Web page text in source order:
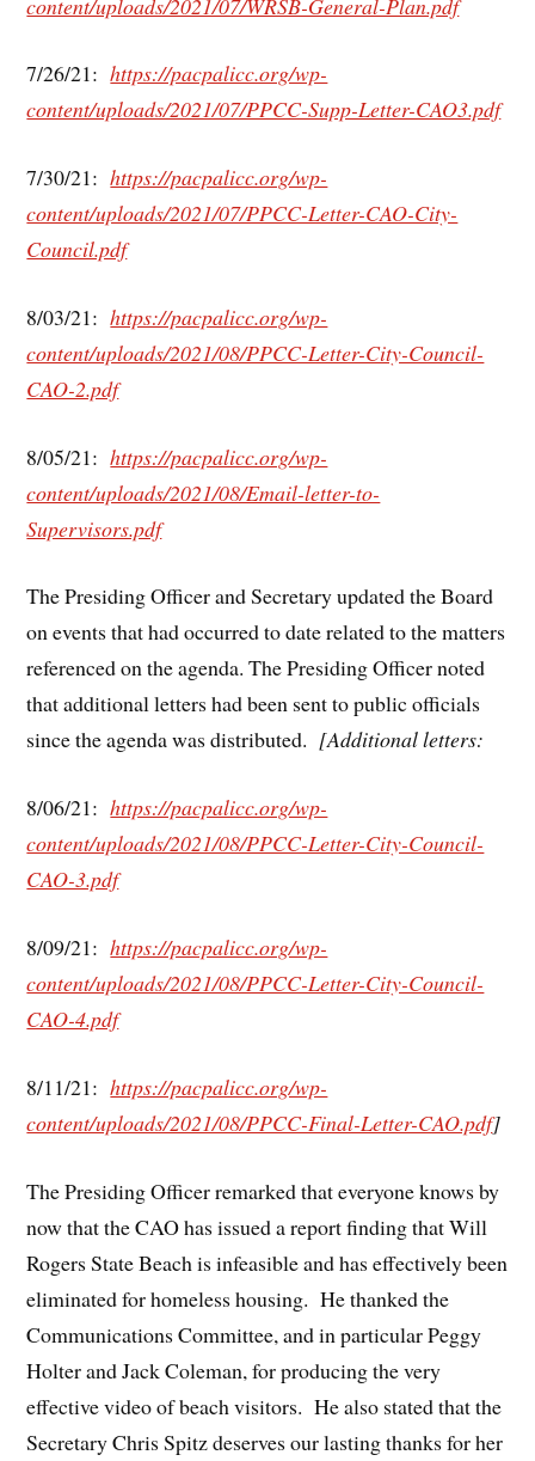
7/26/21:https://pacpalicc.org/wp-
content/uploads/2021/07/PPCC-Supp-Letter-CAO3.pdf
7/30/21: https://pacpalicc.org/wp-
content/uploads/2021/07/PPCC-Letter-CAO-City-
Council.pdf
8/03/21:https://pacpalicc.org/wp-
content/uploads/2021/08/PPCC-Letter-City-Council-
CAO-2.pdf
8/05/21: https://pacpalicc.org/wp-
content/uploads/2021/08/Email-letter-to-
Supervisors.pdf
The Presiding Officer and Secretary updated the Board
on events that had occurred to date related to the matters
referenced on the agenda. The Presiding Officer noted
that additional letters had been sent to public officials
since the agenda was distributed. [Additional letters:
8/06/21: https://pacpalicc.org/wp-
content/uploads/2021/08/PPCC-Letter-City-Council-
CAO-3.pdf
8/09/21: https://pacpalicc.org/wp-
content/uploads/2021/08/PPCC-Letter-City-Council-
CAO-4.pdf
8/11/21: https://pacpalicc.org/wp-
content/uploads/2021/08/PPCC-Final-Letter-CAO.pdf]
The Presiding Officer remarked that everyone knows by
now that the CAO has issued a report finding that Will
Rogers State Beach is infeasible and has effectively been
eliminated for homeless housing. He thanked the
Communications Committee, and in particular Peggy
Holter and Jack Coleman, for producing the very
effective video of beach visitors. He also stated that the
Secretary Chris Spitz deserves our lasting thanks for her